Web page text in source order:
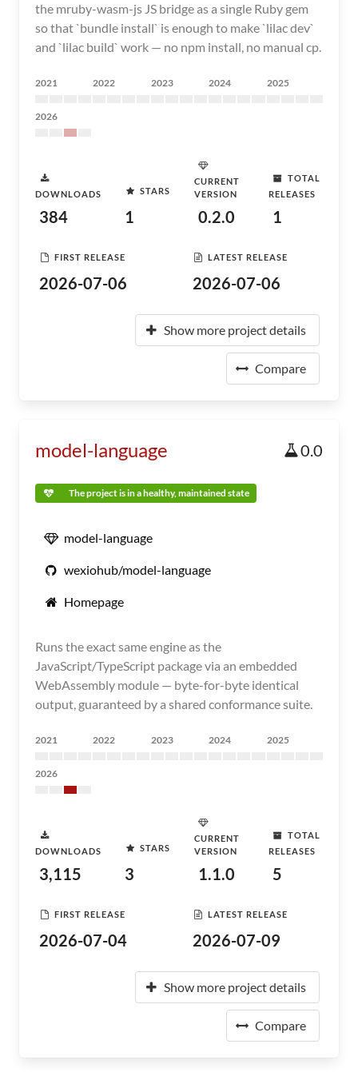
the mruby-wasm-js JS bridge as a single Ruby gem
so that `bundle install` is enough to make `lilac dev`
and `lilac build` work — no npm install, no manual cp.
2021 2022 2023 2024 2025
2026
DOWNLOADS
384
STARS
1
CURRENT
VERSION
0.2.0
TOTAL
RELEASES
1
FIRST RELEASE
2026-07-06
LATEST RELEASE
2026-07-06
Show more project details
Compare
model-language 0.0
The project is in a healthy, maintained state
model-language
wexiohub/model-language
Homepage
Runs the exact same engine as the
JavaScript/TypeScript package via an embedded
WebAssembly module — byte-for-byte identical
output, guaranteed by a shared conformance suite.
2021 2022 2023 2024 2025
2026
DOWNLOADS
3,115
STARS
3
CURRENT
VERSION
1.1.0
TOTAL
RELEASES
5
FIRST RELEASE
2026-07-04
LATEST RELEASE
2026-07-09
Show more project details
Compare